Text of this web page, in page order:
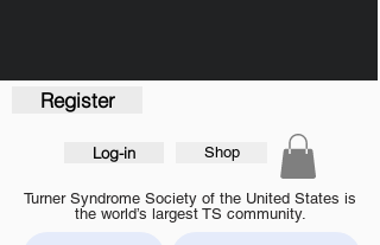
Shop
Log-in
Register
Turner Syndrome Society of the United States is
the world’s largest TS community.